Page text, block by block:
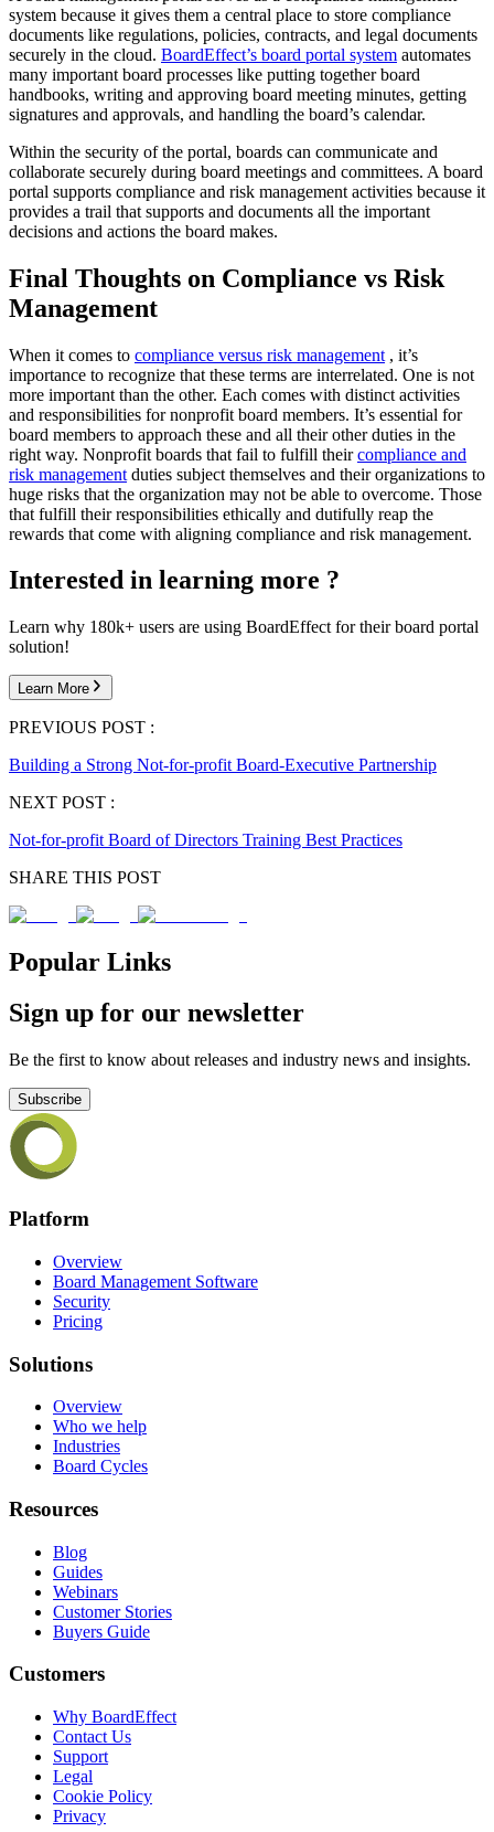
system because it gives them a central place to store compliance
documents like regulations, policies, contracts, and legal documents
securely in the cloud. BoardEffect’s board portal system automates
many important board processes like putting together board
handbooks, writing and approving board meeting minutes, getting
signatures and approvals, and handling the board’s calendar.
Within the security of the portal, boards can communicate and
collaborate securely during board meetings and committees. A board
portal supports compliance and risk management activities because it
provides a trail that supports and documents all the important
decisions and actions the board makes.
Final Thoughts on Compliance vs Risk
Management
When it comes to compliance versus risk management , it’s
importance to recognize that these terms are interrelated. One is not
more important than the other. Each comes with distinct activities
and responsibilities for nonprofit board members. It’s essential for
board members to approach these and all their other duties in the
right way. Nonprofit boards that fail to fulfill their compliance and
risk management duties subject themselves and their organizations to
huge risks that the organization may not be able to overcome. Those
that fulfill their responsibilities ethically and dutifully reap the
rewards that come with aligning compliance and risk management.
Interested in learning more ?
Learn why 180k+ users are using BoardEffect for their board portal
solution!
Learn More
PREVIOUS POST :
Building a Strong Not-for-profit Board-Executive Partnership
NEXT POST :
Not-for-profit Board of Directors Training Best Practices
SHARE THIS POST
Popular Links
Sign up for our newsletter
Be the first to know about releases and industry news and insights.
Subscribe
Platform
Overview
Board Management Software
Security
Pricing
Solutions
Overview
Who we help
Industries
Board Cycles
Resources
Blog
Guides
Webinars
Customer Stories
Buyers Guide
Customers
Why BoardEffect
Contact Us
Support
Legal
Cookie Policy
Privacy